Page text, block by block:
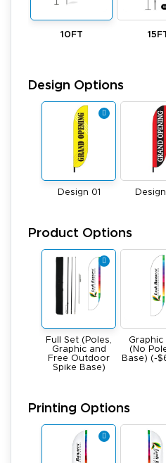
10FT
Design Options
Design 01
Product Options
Full Set (Poles,
Graphic and
Free Outdoor
Spike Base)
Graphic
(No
Base) (-
Printing Options